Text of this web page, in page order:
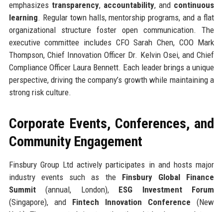
emphasizes transparency, accountability, and continuous
learning. Regular town halls, mentorship programs, and a flat
organizational structure foster open communication. The
executive committee includes CFO Sarah Chen, COO Mark
Thompson, Chief Innovation Officer Dr. Kelvin Osei, and Chief
Compliance Officer Laura Bennett. Each leader brings a unique
perspective, driving the company’s growth while maintaining a
strong risk culture.
Corporate Events, Conferences, and
Community Engagement
Finsbury Group Ltd actively participates in and hosts major
industry events such as the Finsbury Global Finance
Summit(annual, London), ESG Investment Forum
(Singapore), and Fintech Innovation Conference (New